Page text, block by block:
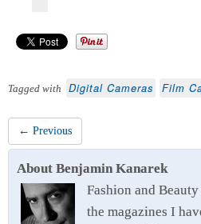
Tagged with Digital Cameras Film
← Previous
About Benjamin Kanarek
Fashion and
the magazines I